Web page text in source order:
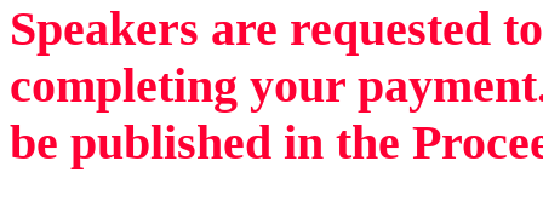
Speakers are requested
completing your
be published in the